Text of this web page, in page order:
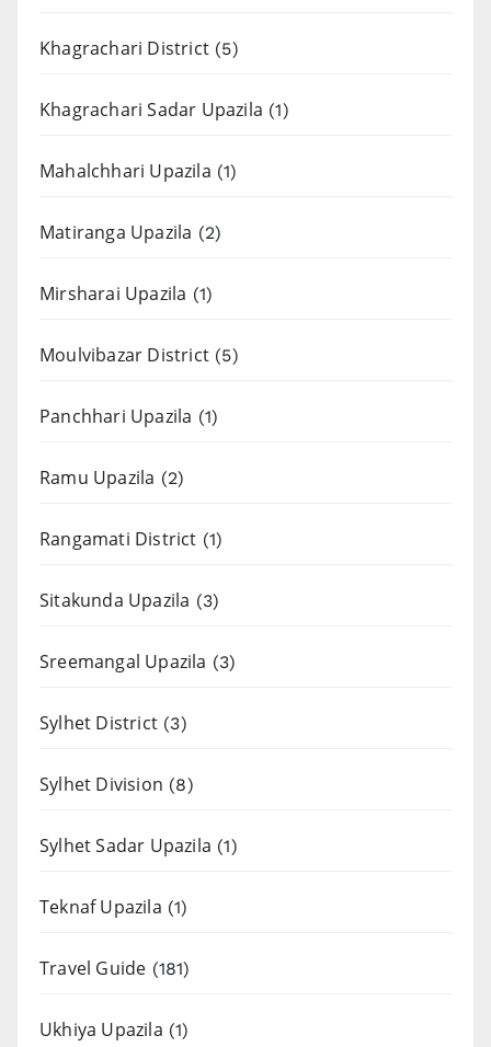
Khagrachari District (5)
Khagrachari Sadar Upazila (1)
Mahalchhari Upazila (1)
Matiranga Upazila (2)
Mirsharai Upazila (1)
Moulvibazar District (5)
Panchhari Upazila (1)
Ramu Upazila (2)
Rangamati District (1)
Sitakunda Upazila (3)
Sreemangal Upazila (3)
Sylhet District (3)
Sylhet Division (8)
Sylhet Sadar Upazila (1)
Teknaf Upazila (1)
Travel Guide (181)
Ukhiya Upazila (1)